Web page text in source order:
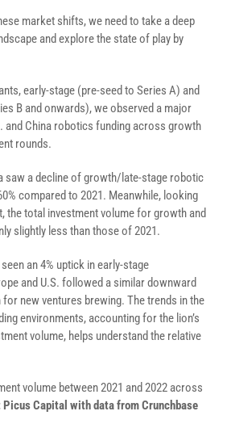
market shifts, we need to take a deep
and explore the state of play by
early-stage (pre-seed to Series A) and
B and onwards), we observed a major
and China robotics funding across growth
rounds.
saw a decline of growth/late-stage robotic
compared to 2021. Meanwhile, looking
the total investment volume for growth and
slightly less than those of 2021.
an 4% uptick in early-stage
and U.S. followed a similar downward
new ventures brewing. The trends in the
environments, accounting for the lion’s
volume, helps understand the relative
volume between 2021 and 2022 across
Picus Capital with data from Crunchbase